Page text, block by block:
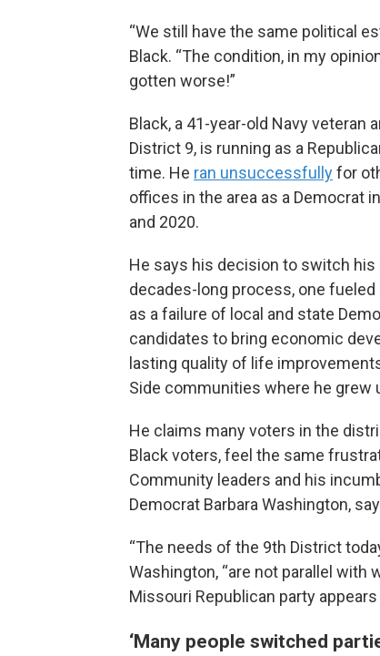
“We still have the same political
Black. “The condition, in my
gotten worse!”
Black, a 41-year-old Navy veteran
District 9, is running as a
time. He ran unsuccessfullyfor
offices in the area as a Democrat
and 2020.
He says his decision to switch his
decades-long process, one fueled
as a failure of local and state
candidates to bring economic
lasting quality of life
Side communities where he grew
He claims many voters in the
Black voters, feel the same
Community leaders and his
Democrat Barbara Washington,
“The needs of the 9th District
Washington, “are not parallel with
Missouri Republican party appears
‘Many people switched